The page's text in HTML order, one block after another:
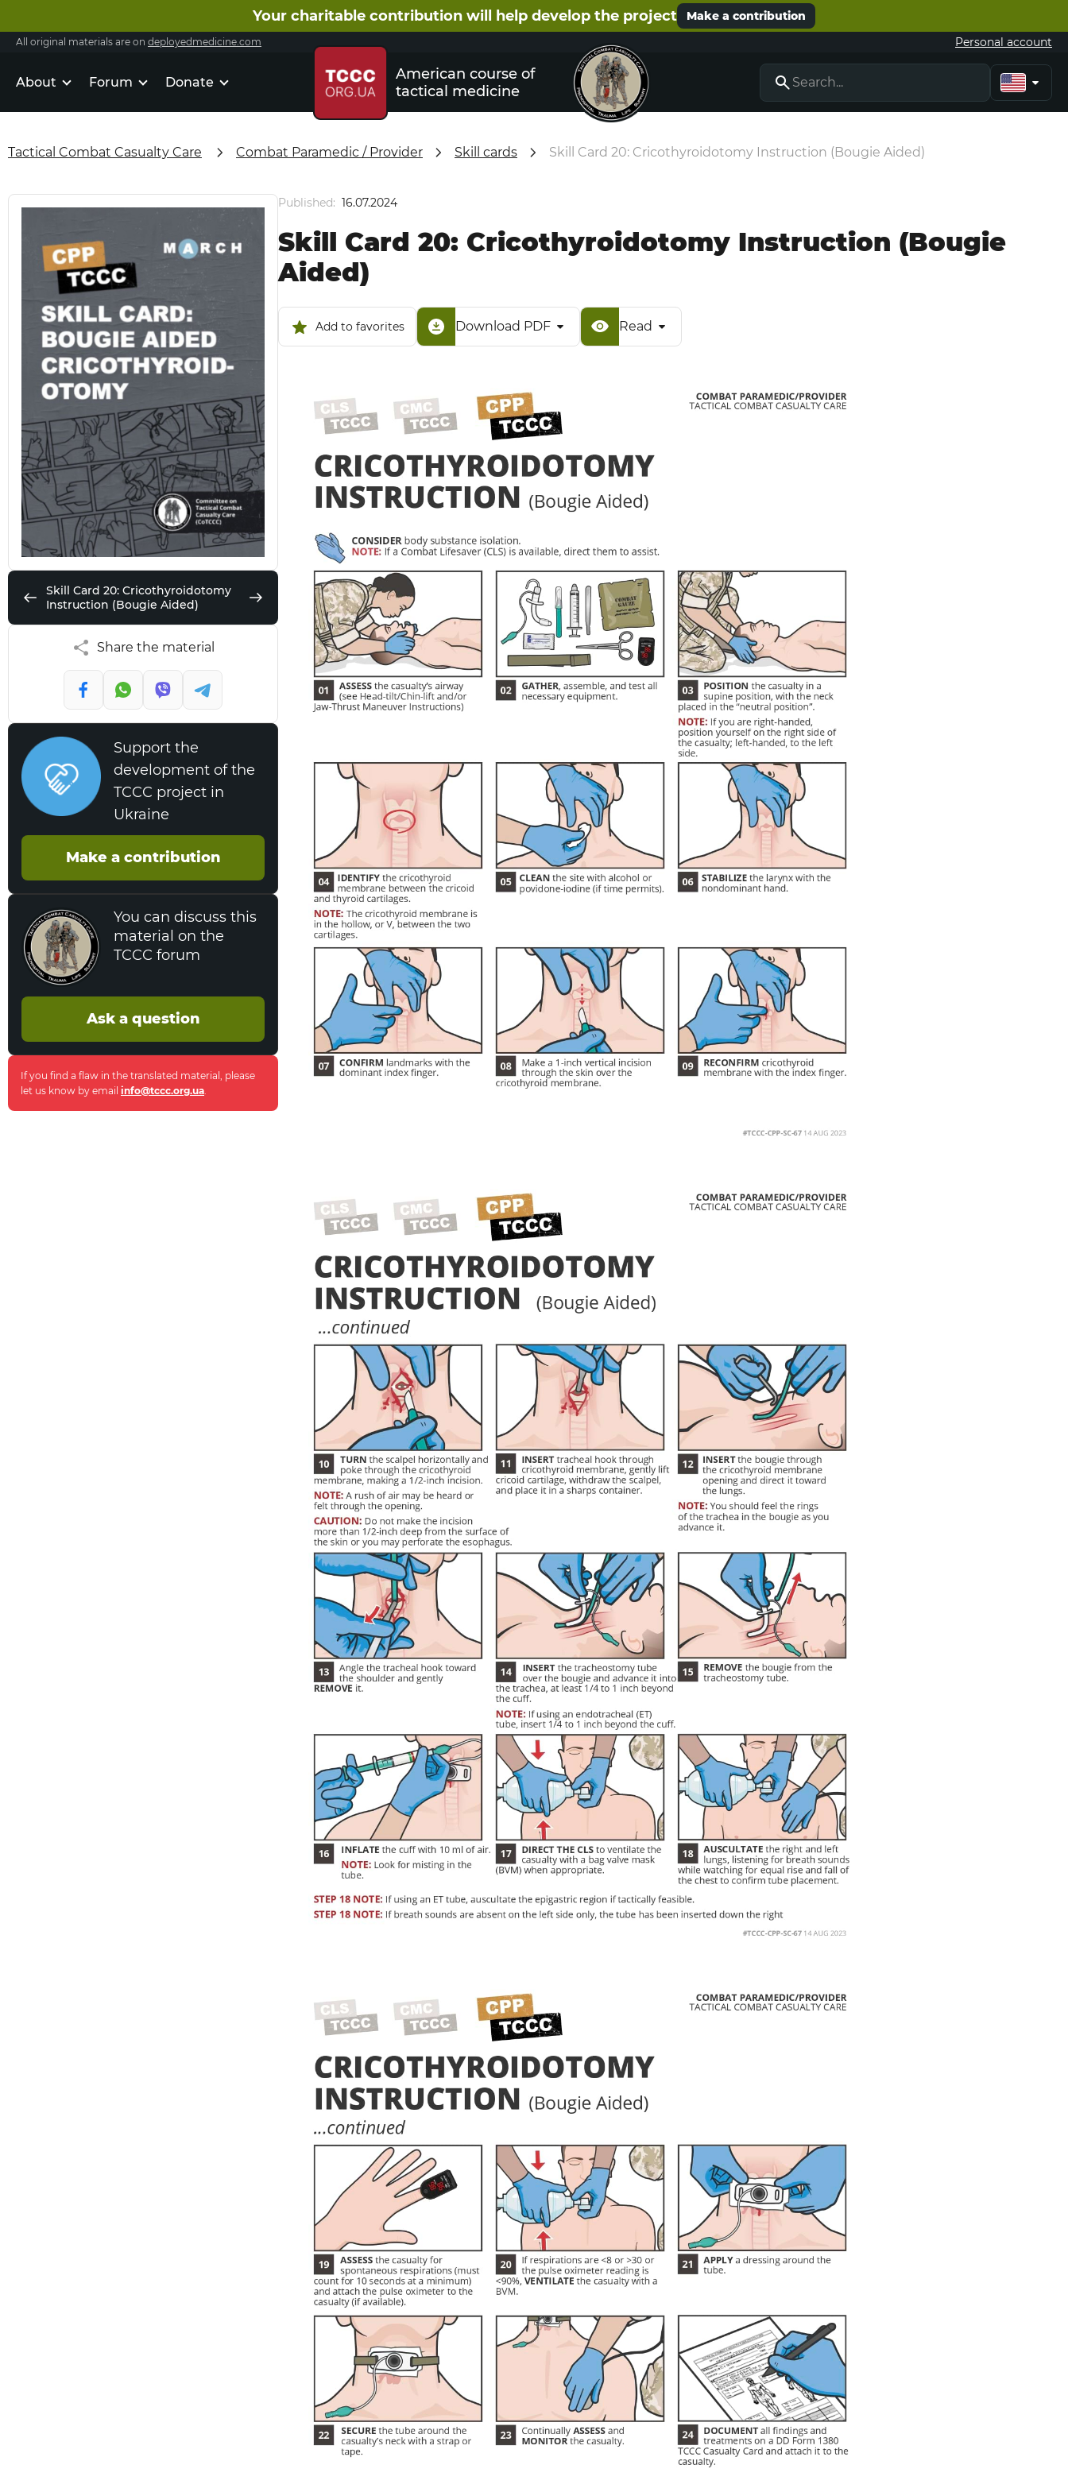
Your charitable contribution will help develop the project Make a contribution
All original materials are on deployedmedicine.com Personal account
About Forum Donate
American course of
tactical medicine
Tactical Combat Casualty Care Combat Paramedic / Provider Skill cards Skill Card 20: Cricothyroidotomy Instruction (Bougie Aided)
Skill Card 20: Cricothyroidotomy
Instruction (Bougie Aided)
Share the material
Support the
development of the
TCCC project in
Ukraine
Make a contribution
You can discuss this
material on the
TCCC forum
Ask a question
If you find a flaw in the translated material, please
let us know by email info@tccc.org.ua
Published: 16.07.2024
Skill Card 20: Cricothyroidotomy Instruction (Bougie
Aided)
Add to favorites Download PDF Read